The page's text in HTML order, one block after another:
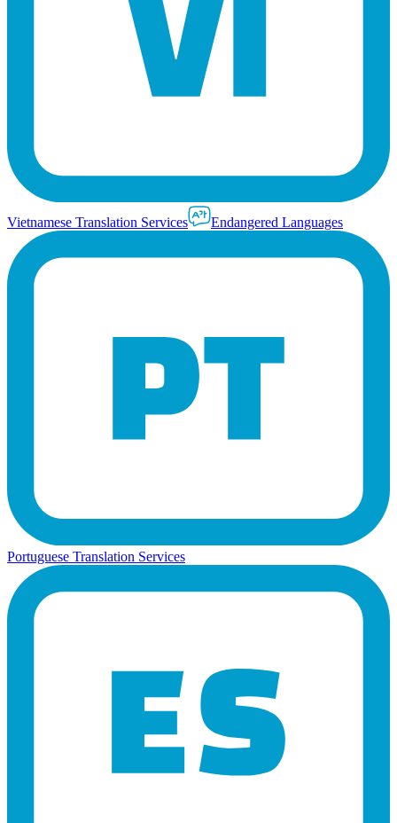
Vietnamese Translation Services Endangered Languages
Portuguese Translation Services